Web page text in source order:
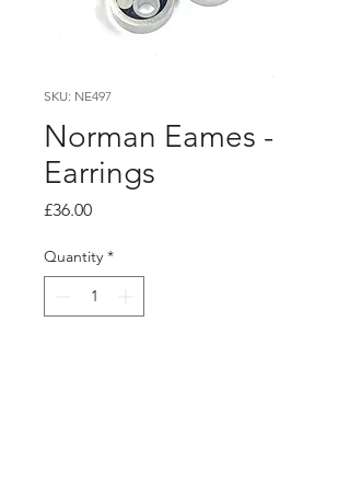
SKU: NE497
Norman Eames -
Earrings
£36.00Price
Quantity *